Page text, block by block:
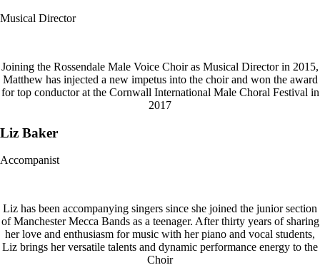
Musical Director
Joining the Rossendale Male Voice Choir as Musical Director in 2015,
Matthew has injected a new impetus into the choir and won the award
for top conductor at the Cornwall International Male Choral Festival in
2017
Liz Baker
Accompanist
Liz has been accompanying singers since she joined the junior section
of Manchester Mecca Bands as a teenager. After thirty years of sharing
her love and enthusiasm for music with her piano and vocal students,
Liz brings her versatile talents and dynamic performance energy to the
Choir